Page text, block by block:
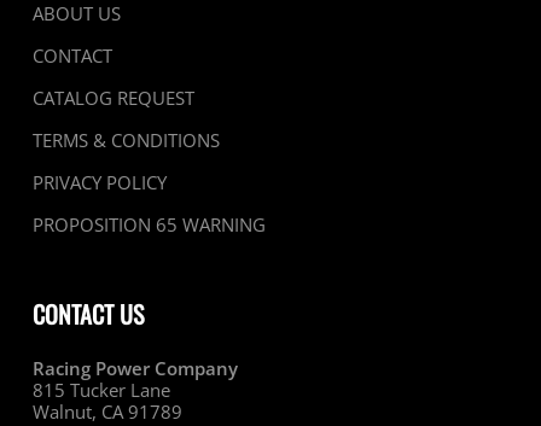
ABOUT US
CONTACT
CATALOG REQUEST
TERMS & CONDITIONS
PRIVACY POLICY
PROPOSITION 65 WARNING
CONTACT US
Racing Power Company
815 Tucker Lane
Walnut, CA 91789